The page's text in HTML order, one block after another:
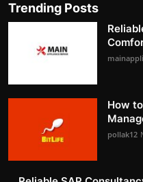
Trending Posts
How
pollak12